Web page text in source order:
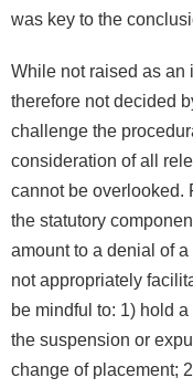
was key to the
While not raised as an
therefore not decided
challenge the
consideration of all
cannot be overlooked.
the statutory
amount to a denial of
not appropriately
be mindful to: 1) hold
the suspension or
change of placement;